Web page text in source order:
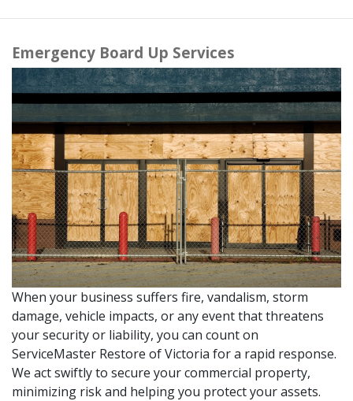
Emergency Board Up Services
When your business suffers fire, vandalism, storm
damage, vehicle impacts, or any event that threatens
your security or liability, you can count on
ServiceMaster Restore of Victoria for a rapid response.
We act swiftly to secure your commercial property,
minimizing risk and helping you protect your assets.